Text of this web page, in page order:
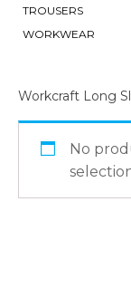
TROUSERS
WORKWEAR
Workcraft Long
No